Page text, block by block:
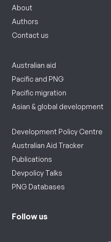
About
Authors
Contact us
Australian aid
Pacific and PNG
Pacific migration
Asian & global development
Development Policy Centre
Australian Aid Tracker
Publications
Devpolicy Talks
PNG Databases
Follow us